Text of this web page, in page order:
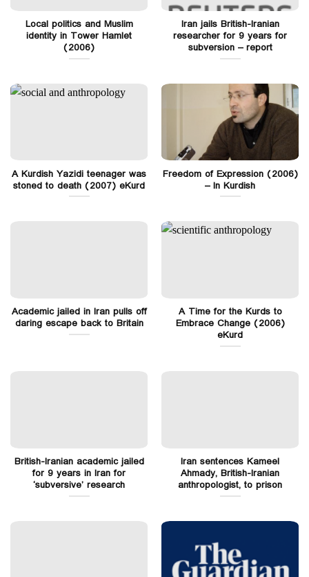
Local politics and Muslim
identity in Tower Hamlet
(2006)
Iran jails British-Iranian
researcher for 9 years for
subversion – report
A Kurdish Yazidi teenager was
stoned to death (2007) eKurd
Freedom of Expression (2006)
– In Kurdish
Academic jailed in Iran pulls off
daring escape back to Britain
A Time for the Kurds to
Embrace Change (2006)
eKurd
British-Iranian academic jailed
for 9 years in Iran for
‘subversive’ research
Iran sentences Kameel
Ahmady, British-Iranian
anthropologist, to prison